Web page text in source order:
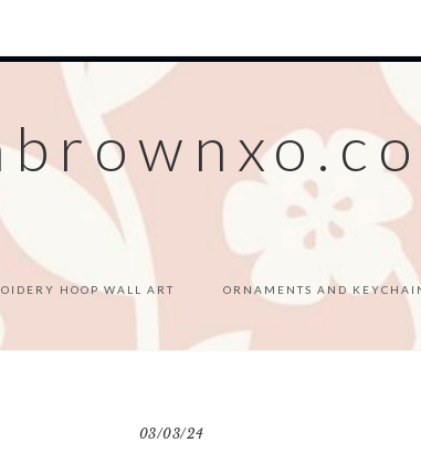
HOOP WALL ART ORNAMENTS AND
03/03/24